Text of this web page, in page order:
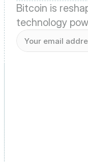
Bitcoin is
technology